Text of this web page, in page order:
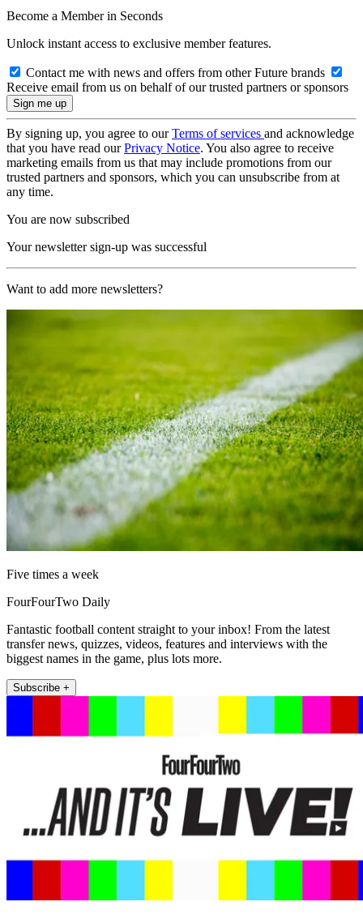
Become a Member in Seconds
Unlock instant access to exclusive member features.
Contact me with news and offers from other Future brands
Receive email from us on behalf of our trusted partners or sponsors
By signing up, you agree to ourTerms of services and acknowledge
that you have read ourPrivacy Notice. You also agree to receive
marketing emails from us that may include promotions from our
trusted partners and sponsors, which you can unsubscribe from at
any time.
You are now subscribed
Your newsletter sign-up was successful
Want to add more newsletters?
Five times a week
FourFourTwo Daily
Fantastic football content straight to your inbox! From the latest
transfer news, quizzes, videos, features and interviews with the
biggest names in the game, plus lots more.
Subscribe +